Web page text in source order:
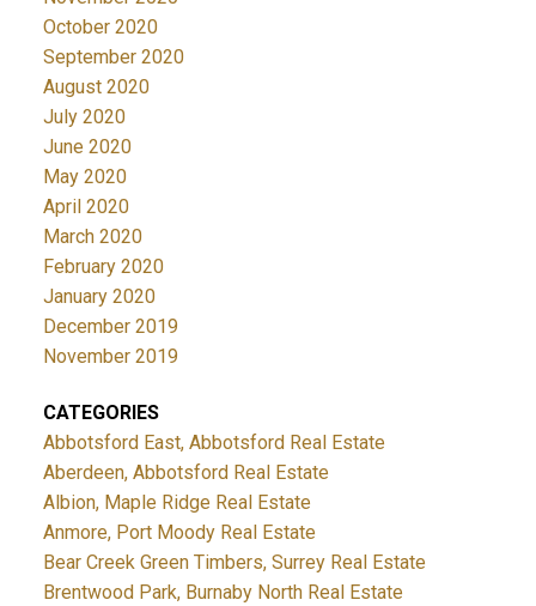
October 2020
September 2020
August 2020
July 2020
June 2020
May 2020
April 2020
March 2020
February 2020
January 2020
December 2019
November 2019
CATEGORIES
Abbotsford East, Abbotsford Real Estate
Aberdeen, Abbotsford Real Estate
Albion, Maple Ridge Real Estate
Anmore, Port Moody Real Estate
Bear Creek Green Timbers, Surrey Real Estate
Brentwood Park, Burnaby North Real Estate